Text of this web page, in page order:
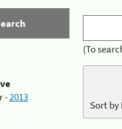
-2013
(To
Sort by